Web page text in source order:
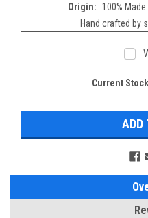
Origin:
100%
Hand crafted by
Current